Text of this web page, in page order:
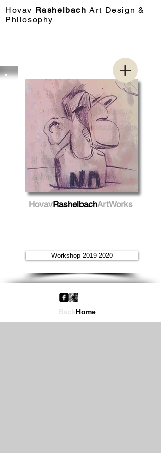
Hovav​ Rashelbach Art Design &
Philosophy
HovavRashelbachArtWorks
Workshop 2019-2020
BackHome